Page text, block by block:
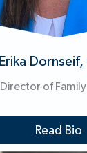
Erika Dornseif,
Director of
Read Bio